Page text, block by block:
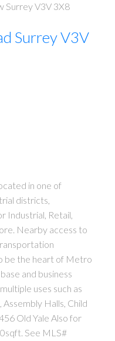
SurreyV3V 3X8
SurreyV3V
in one of
districts,
Industrial, Retail,
Nearby access to
be the heart of Metro
and business
uses such as
Halls, Child
Old Yale Also for
See MLS#